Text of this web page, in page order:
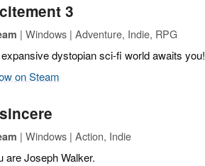
3
| Windows | Adventure, Indie, RPG
dystopian sci-fi world awaits you!
on Steam
| Windows | Action, Indie
are Joseph Walker.